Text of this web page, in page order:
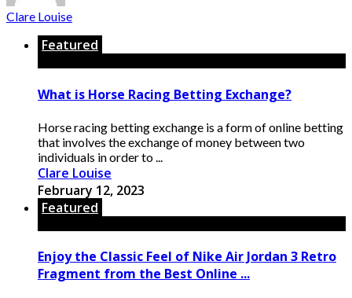
Clare Louise
Featured
What is Horse Racing Betting Exchange?
Horse racing betting exchange is a form of online betting
that involves the exchange of money between two
individuals in order to ...
Clare Louise
February 12, 2023
Featured
Enjoy the Classic Feel of Nike Air Jordan 3 Retro
Fragment from the Best Online ...